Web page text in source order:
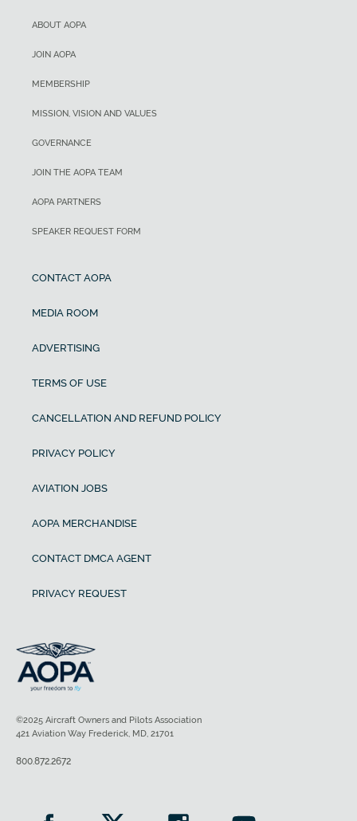
ABOUT AOPA
JOIN AOPA
MEMBERSHIP
MISSION, VISION AND VALUES
GOVERNANCE
JOIN THE AOPA TEAM
AOPA PARTNERS
SPEAKER REQUEST FORM
CONTACT AOPA
MEDIA ROOM
ADVERTISING
TERMS OF USE
CANCELLATION AND REFUND POLICY
PRIVACY POLICY
AVIATION JOBS
AOPA MERCHANDISE
CONTACT DMCA AGENT
PRIVACY REQUEST
©2025 Aircraft Owners and Pilots Association
421 Aviation Way Frederick, MD, 21701
800.872.2672